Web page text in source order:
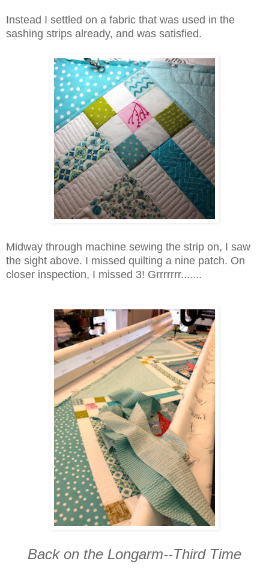
Instead I settled on a fabric that was used in the
sashing strips already, and was satisfied.
Midway through machine sewing the strip on, I saw
the sight above. I missed quilting a nine patch. On
closer inspection, I missed 3! Grrrrrrr.......
Back on the Longarm--Third Time